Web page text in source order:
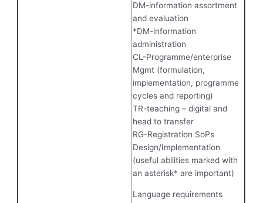
DM-information assortment
and evaluation
*DM-information
administration
CL-Programme/enterprise
Mgmt (formulation,
implementation, programme
cycles and reporting)
TR-teaching – digital and
head to transfer
RG-Registration SoPs
Design/Implementation
(useful abilities marked with
an asterisk* are important)
Language requirements